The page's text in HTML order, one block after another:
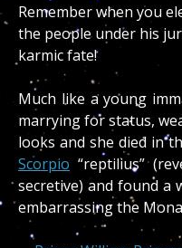
Remember when you
the people under his
karmic fate!
Much like a young
marrying for status,
looks and she died in
Scorpio “reptilius”
secretive) and found a
embarrassing the